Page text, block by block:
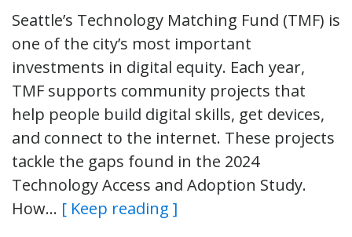
Seattle’s Technology Matching Fund (TMF) is
one of the city’s most important
investments in digital equity. Each year,
TMF supports community projects that
help people build digital skills, get devices,
and connect to the internet. These projects
tackle the gaps found in the 2024
Technology Access and Adoption Study.
How… [ Keep reading ]